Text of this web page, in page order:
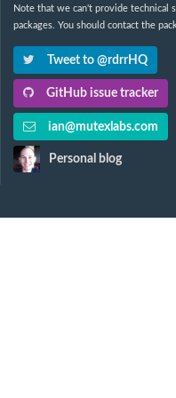
Note that we can't provide technical
packages. You should contact the
Tweet to @rdrrHQ
GitHub issue tracker
ian@mutexlabs.com
Personal blog